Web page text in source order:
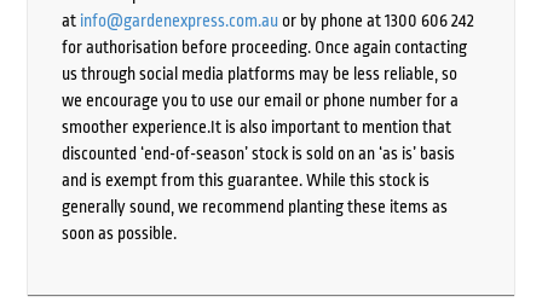
at info@gardenexpress.com.auor by phone at 1300 606 242
for authorisation before proceeding. Once again contacting
us through social media platforms may be less reliable, so
we encourage you to use our email or phone number for a
smoother experience.It is also important to mention that
discounted ‘end-of-season’ stock is sold on an ‘as is’ basis
and is exempt from this guarantee. While this stock is
generally sound, we recommend planting these items as
soon as possible.